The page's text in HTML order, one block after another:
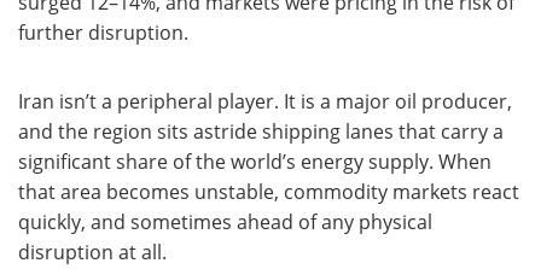
further disruption.
Iran isn’t a peripheral player. It is a major oil producer,
and the region sits astride shipping lanes that carry a
significant share of the world’s energy supply. When
that area becomes unstable, commodity markets react
quickly, and sometimes ahead of any physical
disruption at all.